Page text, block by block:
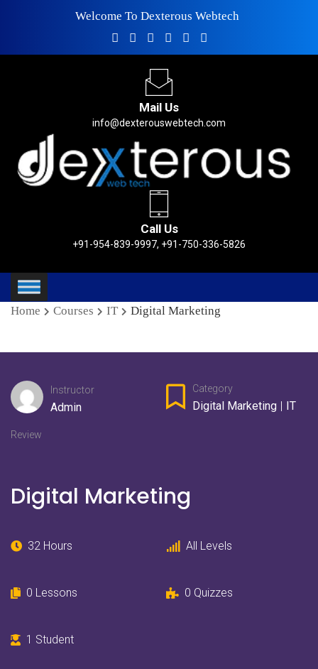
Welcome To Dexterous Webtech
Mail Us
info@dexterouswebtech.com
Call Us
+91-954-839-9997, +91-750-336-5826
Home Courses IT Digital Marketing
Instructor
Admin
Category
Digital Marketing | IT
Review
Digital Marketing
32 Hours All Levels
0 Lessons 0 Quizzes
1 Student